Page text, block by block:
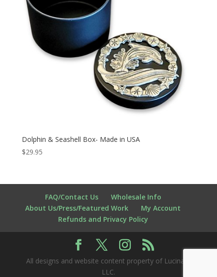
Dolphin & Seashell Box- Made in USA
$29.95
FAQ/Contact Us
Wholesale Info
About Us/Press/Featured Work
My Account
Refunds and Privacy Policy
All designs and website content property of Lucina K
LLC.